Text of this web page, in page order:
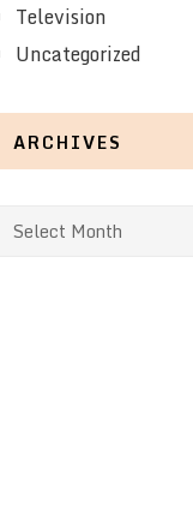
Television
Uncategorized
ARCHIVES
Archives